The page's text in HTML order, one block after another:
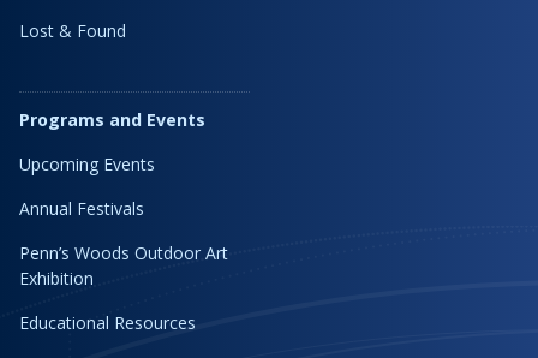
Lost & Found
Programs and Events
Upcoming Events
Annual Festivals
Penn’s Woods Outdoor Art
Exhibition
Educational Resources